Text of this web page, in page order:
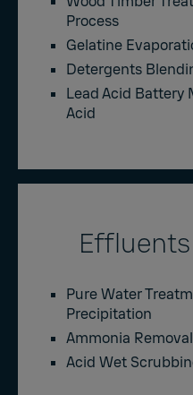
Process
Gelatine
Detergents
Lead Acid
Acid
Pure Water
Precipitation
Ammonia
Acid Wet